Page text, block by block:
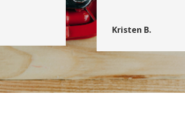
Kristen B.